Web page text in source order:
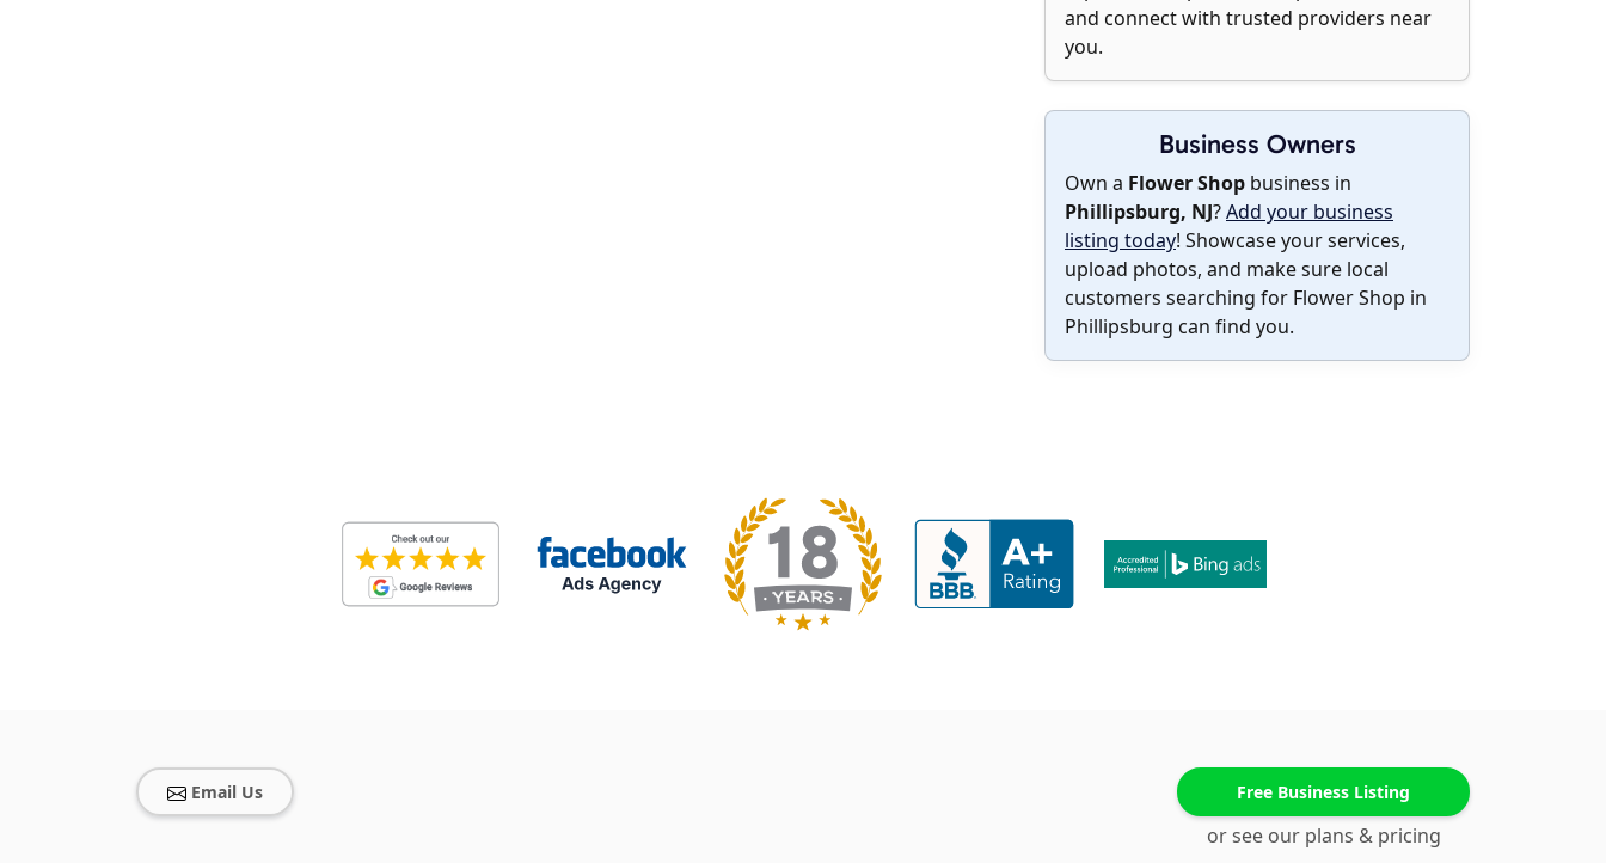
and connect with trusted providers near
you.
Business Owners
Own a Flower Shop business in
Phillipsburg, NJ?Add your business
listing today! Showcase your services,
upload photos, and make sure local
customers searching for Flower Shop in
Phillipsburg can find you.
Email Us Free Business Listing
or see our plans & pricing